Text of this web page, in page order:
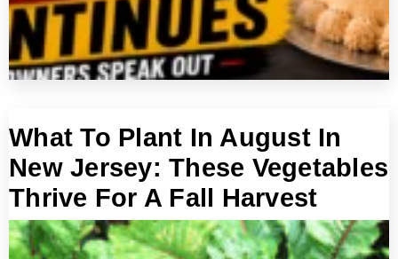
What To Plant In August In
New Jersey: These Vegetables
Thrive For A Fall Harvest